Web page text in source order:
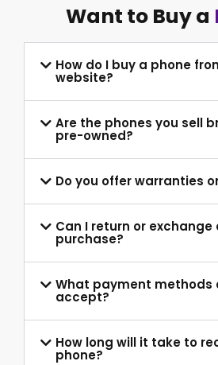
Want to Buy a
How do I buy a phone
website?
Are the phones you sell
pre-owned?
Do you offer warranties
Can I return or
purchase?
What payment methods
accept?
How long will it take to
phone?